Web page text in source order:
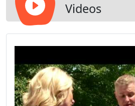
Videos